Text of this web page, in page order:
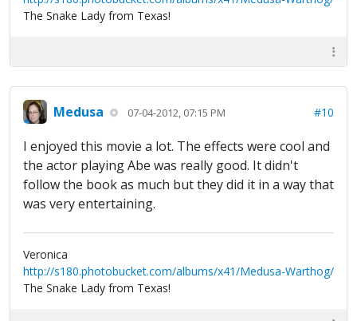
The Snake Lady from Texas!
Medusa 07-04-2012, 07:15 PM #10
I enjoyed this movie a lot. The effects were cool and
the actor playing Abe was really good. It didn't
follow the book as much but they did it in a way that
was very entertaining.
Veronica
http://s180.photobucket.com/albums/x41/Medusa-Warthog/
The Snake Lady from Texas!